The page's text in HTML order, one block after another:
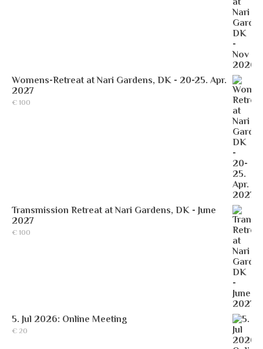
Womens-Retreat at Nari Gardens, DK - 20-25. Apr.
2027
€ 100
Transmission Retreat at Nari Gardens, DK - June
2027
€ 100
5. Jul 2026: Online Meeting
€ 20